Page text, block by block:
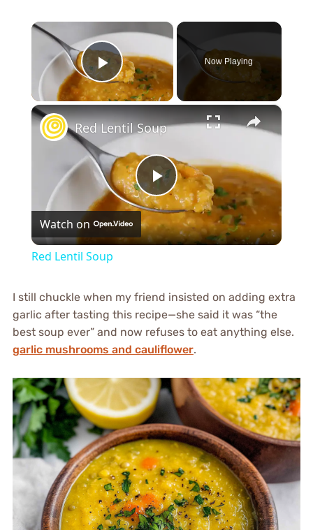
×
Play Video
Now Playing
×
Play
Video
Red Lentil Soup
Watch on
Red Lentil Soup
I still chuckle when my friend insisted on adding extra
garlic after tasting this recipe—she said it was “the
best soup ever” and now refuses to eat anything else.
garlic mushrooms and cauliflower.